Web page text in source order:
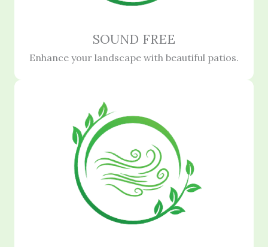
SOUND FREE
Enhance your landscape with beautiful patios.